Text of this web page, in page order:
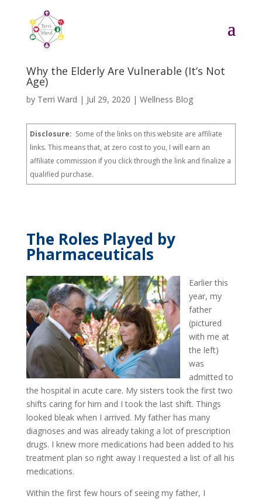
Why the Elderly Are Vulnerable (It’s Not
Age)
by Terri Ward | Jul 29, 2020 | Wellness Blog
Disclosure: Some of the links on this website are affiliate
links. This means that, at zero cost to you, I will earn an
affiliate commission if you click through the link and finalize a
qualified purchase.
The Roles Played by
Pharmaceuticals
Earlier this
year, my
father
(pictured
with me at
the left)
was
admitted to
the hospital in acute care. My sisters took the first two
shifts caring for him and I took the last shift. Things
looked bleak when I arrived. My father has many
diagnoses and was already taking a lot of prescription
drugs. I knew more medications had been added to his
treatment plan so right away I requested a list of all his
medications.
Within the first few hours of seeing my father, I